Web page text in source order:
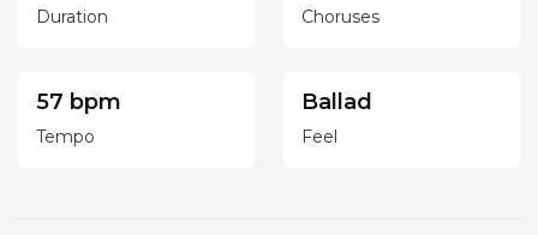
Duration Choruses
57 bpm
Tempo
Ballad
Feel